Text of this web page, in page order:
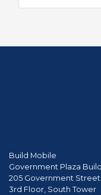
Build Mobile
Government Plaza
205 Government Street
3rd Floor, South Tower